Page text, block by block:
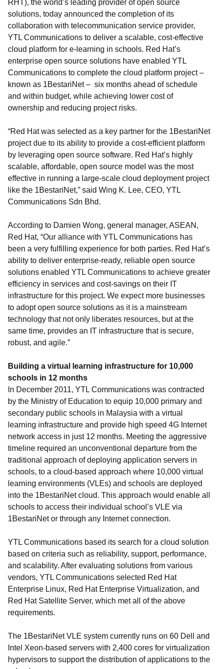
RHT), the world’s leading provider of open source
solutions, today announced the completion of its
collaboration with telecommunication service provider,
YTL Communications to deliver a scalable, cost-effective
cloud platform for e-learning in schools. Red Hat’s
enterprise open source solutions have enabled YTL
Communications to complete the cloud platform project –
known as 1BestariNet – six months ahead of schedule
and within budget, while achieving lower cost of
ownership and reducing project risks.
“Red Hat was selected as a key partner for the 1BestariNet
project due to its ability to provide a cost-efficient platform
by leveraging open source software. Red Hat’s highly
scalable, affordable, open source model was the most
effective in running a large-scale cloud deployment project
like the 1BestariNet,” said Wing K. Lee, CEO, YTL
Communications Sdn Bhd.
According to Damien Wong, general manager, ASEAN,
Red Hat, “Our alliance with YTL Communications has
been a very fulfilling experience for both parties. Red Hat’s
ability to deliver enterprise-ready, reliable open source
solutions enabled YTL Communications to achieve greater
efficiency in services and cost-savings on their IT
infrastructure for this project. We expect more businesses
to adopt open source solutions as it is a mainstream
technology that not only liberates resources, but at the
same time, provides an IT infrastructure that is secure,
robust, and agile.”
Building a virtual learning infrastructure for 10,000
schools in 12 months
In December 2011, YTL Communications was contracted
by the Ministry of Education to equip 10,000 primary and
secondary public schools in Malaysia with a virtual
learning infrastructure and provide high speed 4G Internet
network access in just 12 months. Meeting the aggressive
timeline required an unconventional departure from the
traditional approach of deploying application servers in
schools, to a cloud-based approach where 10,000 virtual
learning environments (VLEs) and schools are deployed
into the 1BestariNet cloud. This approach would enable all
schools to access their individual school’s VLE via
1BestariNet or through any Internet connection.
YTL Communications based its search for a cloud solution
based on criteria such as reliability, support, performance,
and scalability. After evaluating solutions from various
vendors, YTL Communications selected Red Hat
Enterprise Linux, Red Hat Enterprise Virtualization, and
Red Hat Satellite Server, which met all of the above
requirements.
The 1BestariNet VLE system currently runs on 60 Dell and
Intel Xeon-based servers with 2,400 cores for virtualization
hypervisors to support the distribution of applications to the